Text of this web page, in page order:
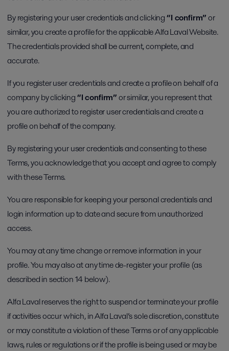
By registering your user credentials and clicking“I confirm”or
similar, you create a profile for the applicable Alfa Laval Website.
The credentials provided shall be current, complete, and
accurate.
If you register user credentials and create a profile on behalf of a
company by clicking“I confirm”or similar, you represent that
you are authorized to register user credentials and create a
profile on behalf of the company.
By registering your user credentials and consenting to these
Terms, you acknowledge that you accept and agree to comply
with these Terms.
You are responsible for keeping your personal credentials and
login information up to date and secure from unauthorized
access.
You may at any time change or remove information in your
profile. You may also at any time de-register your profile (as
described in section 14 below).
Alfa Laval reserves the right to suspend or terminate your profile
if activities occur which, in Alfa Laval’s sole discretion, constitute
or may constitute a violation of these Terms or of any applicable
laws, rules or regulations or if the profile is being used or may be